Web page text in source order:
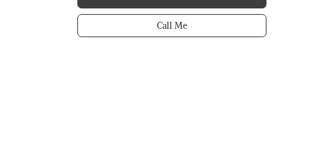
Call Me